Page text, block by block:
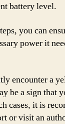
battery level.
you can
power it
encounter a
be a sign that
cases, it is
or visit an